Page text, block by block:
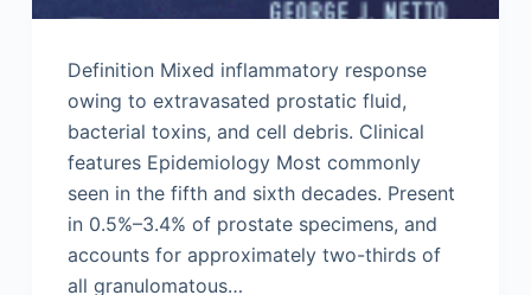
Definition Mixed inflammatory response
owing to extravasated prostatic fluid,
bacterial toxins, and cell debris. Clinical
features Epidemiology Most commonly
seen in the fifth and sixth decades. Present
in 0.5%–3.4% of prostate specimens, and
accounts for approximately two-thirds of
all granulomatous…